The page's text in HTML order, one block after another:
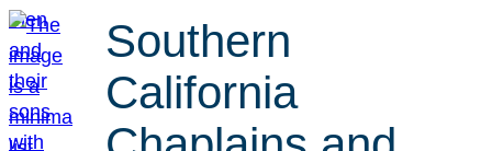
Southern
California